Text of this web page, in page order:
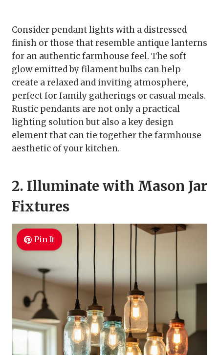
Consider pendant lights with a distressed
finish or those that resemble antique lanterns
for an authentic farmhouse feel. The soft
glow emitted by filament bulbs can help
create a relaxed and inviting atmosphere,
perfect for family gatherings or casual meals.
Rustic pendants are not only a practical
lighting solution but also a key design
element that can tie together the farmhouse
aesthetic of your kitchen.
2. Illuminate with Mason Jar
Fixtures
Pin It